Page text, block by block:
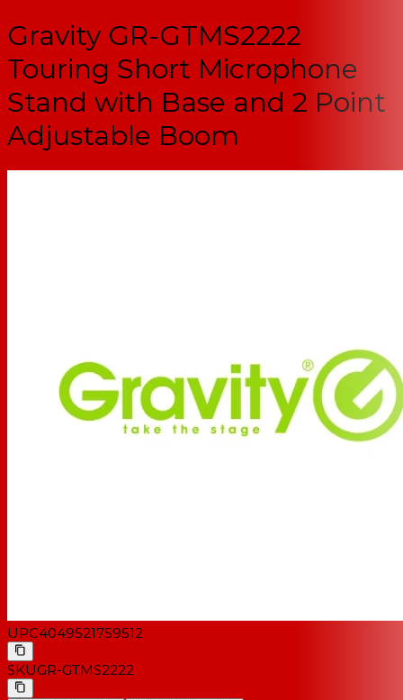
Gravity GR-GTMS2222
Touring Short Microphone
Stand with Base and 2 Point
Adjustable Boom
UPC4049521759512
SKUGR-GTMS2222